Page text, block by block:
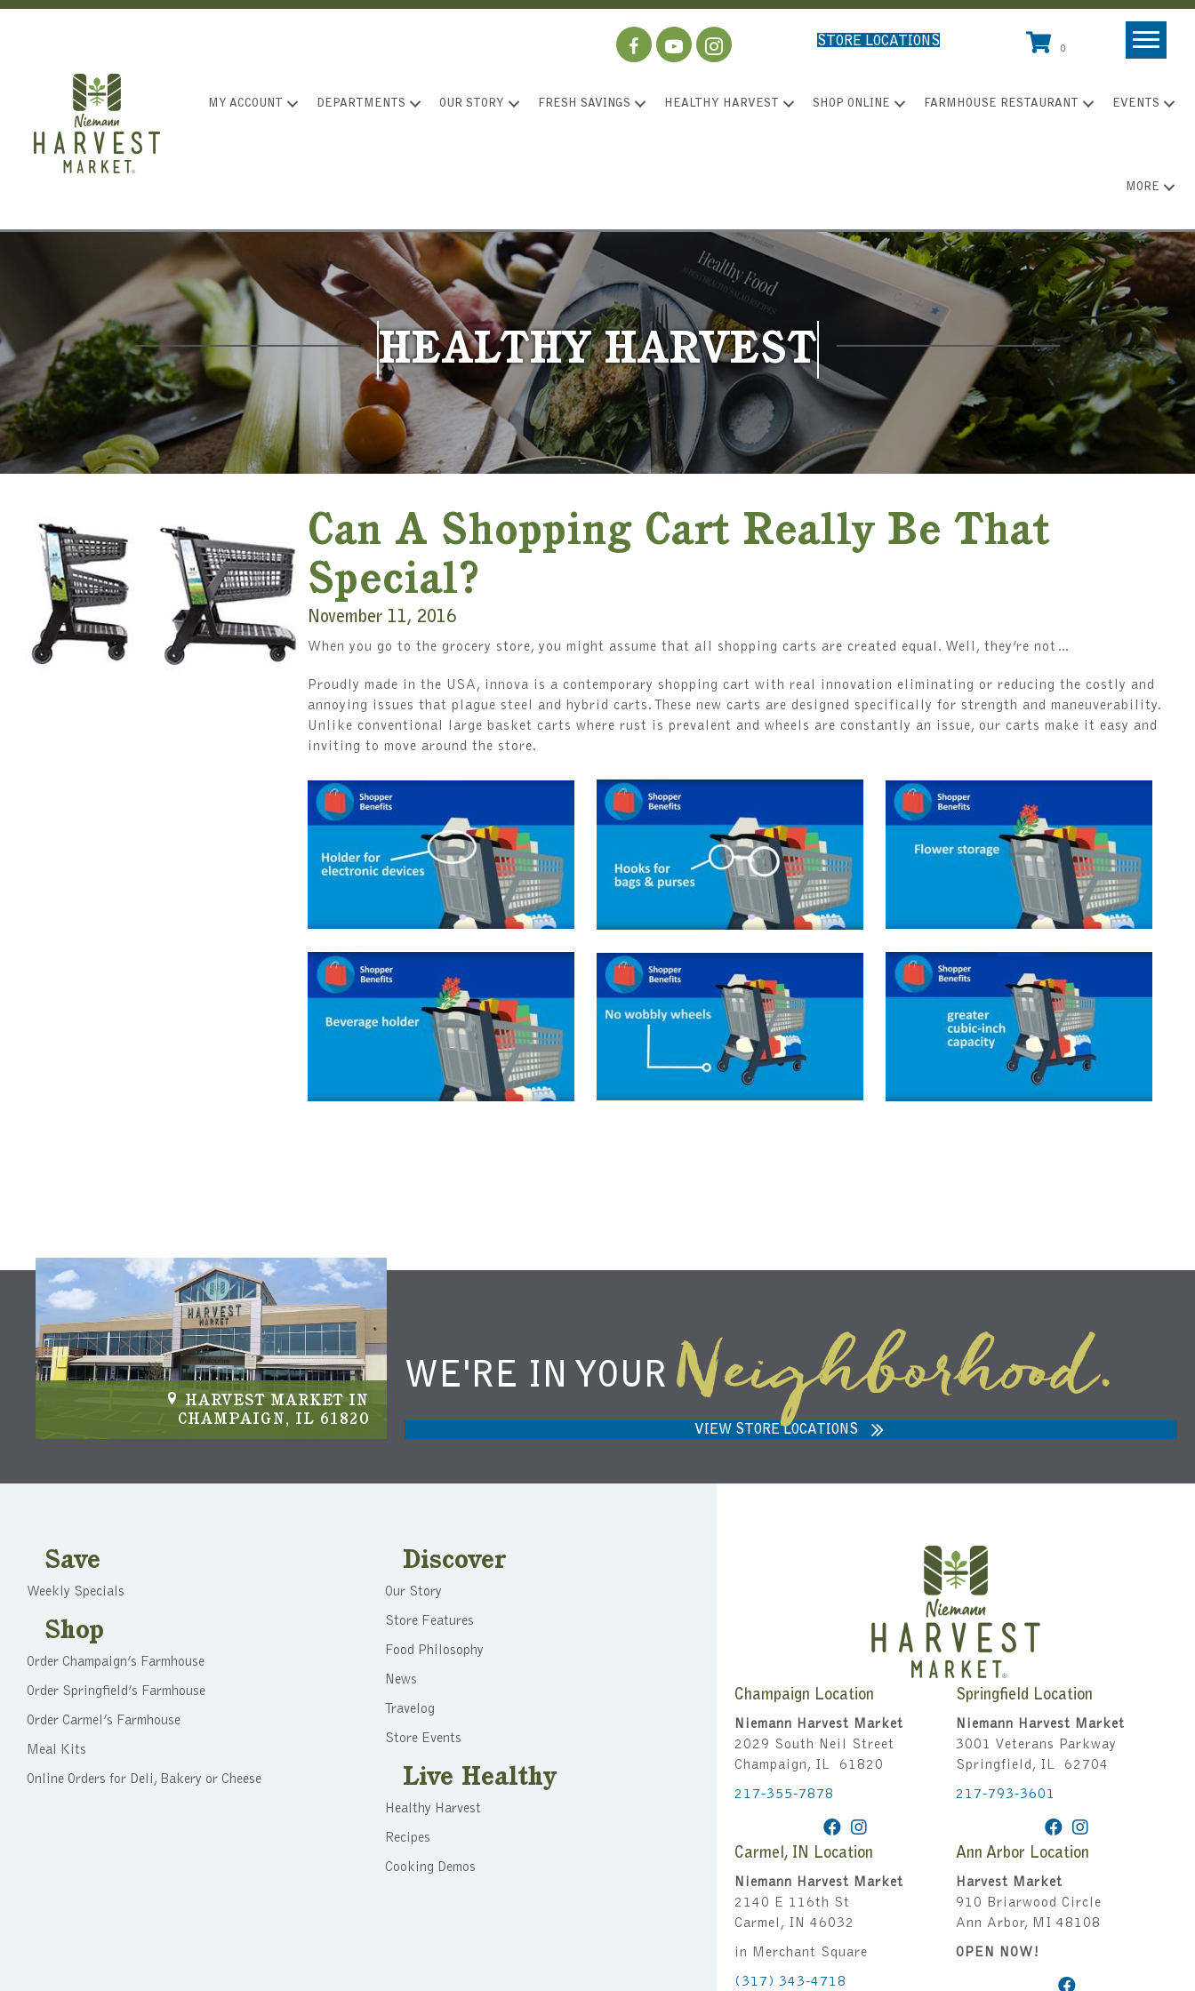
STORE LOCATIONS
0
MY ACCOUNT DEPARTMENTS OUR STORY FRESH SAVINGS HEALTHY HARVEST SHOP ONLINE FARMHOUSE RESTAURANT EVENTS
MORE
HEALTHY HARVEST
Can A Shopping Cart Really Be That
Special?
November 11, 2016
When you go to the grocery store, you might assume that all shopping carts are created equal. Well, they’re not…
Proudly made in the USA, innova is a contemporary shopping cart with real innovation eliminating or reducing the costly and
annoying issues that plague steel and hybrid carts. These new carts are designed specifically for strength and maneuverability.
Unlike conventional large basket carts where rust is prevalent and wheels are constantly an issue, our carts make it easy and
inviting to move around the store.
HARVEST MARKET IN
CHAMPAIGN, IL 61820
NIEMANN HARVEST MARKET IN
CARMEL, IN 46032
HARVEST MARKET IN ANN ARBOR,
MI 48108
WE'RE IN YOUR Neighborhood.
VIEW STORE LOCATIONS
Save
Weekly Specials
Shop
Order Champaign’s Farmhouse
Order Springfield’s Farmhouse
Order Carmel’s Farmhouse
Meal Kits
Online Orders for Deli, Bakery or Cheese
Discover
Our Story
Store Features
Food Philosophy
News
Travelog
Store Events
Live Healthy
Healthy Harvest
Recipes
Cooking Demos
Champaign Location
Niemann Harvest Market
2029 South Neil Street
Champaign, IL 61820
217-355-7878
Carmel, IN Location
Niemann Harvest Market
2140 E 116th St
Carmel, IN 46032
in Merchant Square
(317) 343-4718
Springfield Location
Niemann Harvest Market
3001 Veterans Parkway
Springfield, IL 62704
217-793-3601
Ann Arbor Location
Harvest Market
910 Briarwood Circle
Ann Arbor, MI 48108
OPEN NOW!